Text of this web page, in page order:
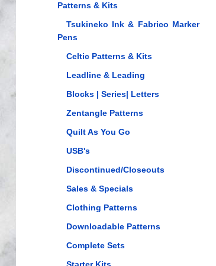
Patterns & Kits
Tsukineko Ink & Fabrico Marker
Pens
Celtic Patterns & Kits
Leadline & Leading
Blocks | Series| Letters
Zentangle Patterns
Quilt As You Go
USB's
Discontinued/Closeouts
Sales & Specials
Clothing Patterns
Downloadable Patterns
Complete Sets